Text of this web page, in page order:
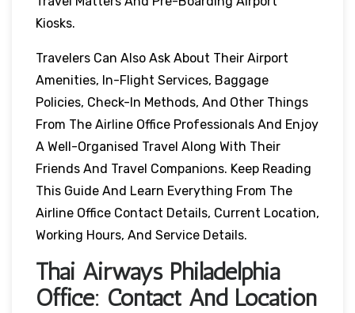
Kiosks.
Travelers Can Also Ask About Their Airport
Amenities, In-Flight Services, Baggage
Policies, Check-In Methods, And Other Things
From The Airline Office Professionals And Enjoy
A Well-Organised Travel Along With Their
Friends And Travel Companions. Keep Reading
This Guide And Learn Everything From The
Airline Office Contact Details, Current Location,
Working Hours, And Service Details.
Thai Airways Philadelphia
Office: Contact And Location